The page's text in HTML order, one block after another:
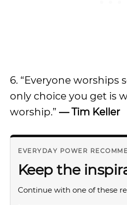
6. “Everyone worships
only choice you get is
worship.” — Tim Keller
EVERYDAY POWER
Keep the
Continue with one of these